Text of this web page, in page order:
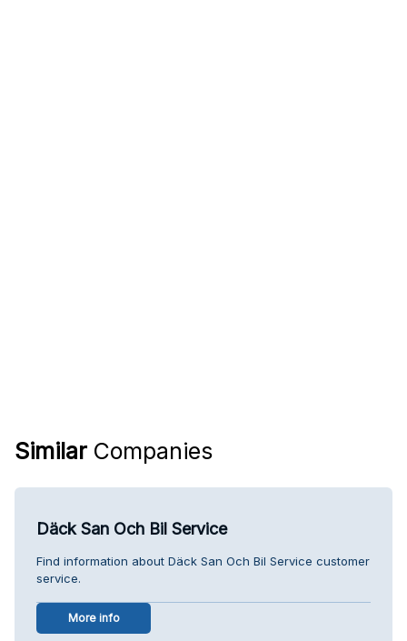
Similar Companies
Däck San Och Bil Service
Find information about Däck San Och Bil Service customer
service.
More info